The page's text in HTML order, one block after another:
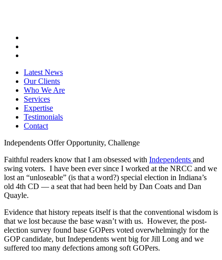
Latest News
Our Clients
Who We Are
Services
Expertise
Testimonials
Contact
Independents Offer Opportunity, Challenge
Faithful readers know that I am obsessed with Independents and
swing voters. I have been ever since I worked at the NRCC and we
lost an “unloseable” (is that a word?) special election in Indiana’s
old 4th CD — a seat that had been held by Dan Coats and Dan
Quayle.
Evidence that history repeats itself is that the conventional wisdom is
that we lost because the base wasn’t with us. However, the post-
election survey found base GOPers voted overwhelmingly for the
GOP candidate, but Independents went big for Jill Long and we
suffered too many defections among soft GOPers.